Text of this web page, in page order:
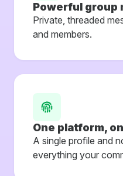
Powerful group
Private, threaded
and members.
One platform,
A single profile and
everything your